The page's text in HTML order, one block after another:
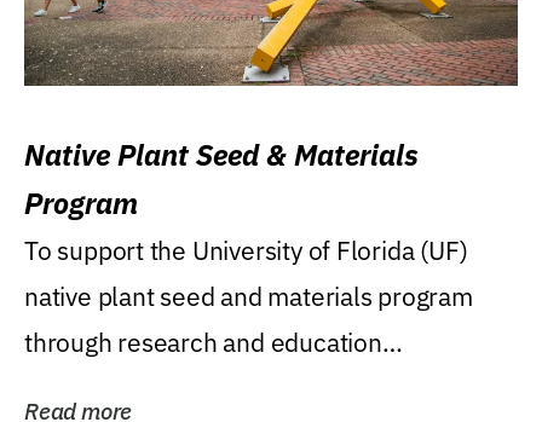
Native Plant Seed & Materials
Program
To support the University of Florida (UF)
native plant seed and materials program
through research and education
Read more